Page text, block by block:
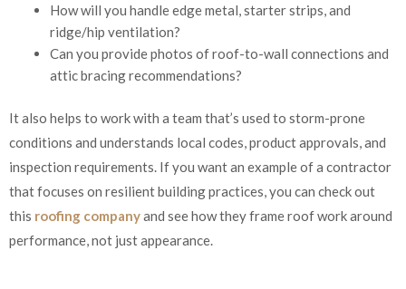
How will you handle edge metal, starter strips, and
ridge/hip ventilation?
Can you provide photos of roof-to-wall connections and
attic bracing recommendations?
It also helps to work with a team that’s used to storm-prone
conditions and understands local codes, product approvals, and
inspection requirements. If you want an example of a contractor
that focuses on resilient building practices, you can check out
this roofing companyand see how they frame roof work around
performance, not just appearance.